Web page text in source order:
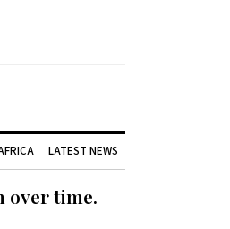
LATEST NEWS
over time.